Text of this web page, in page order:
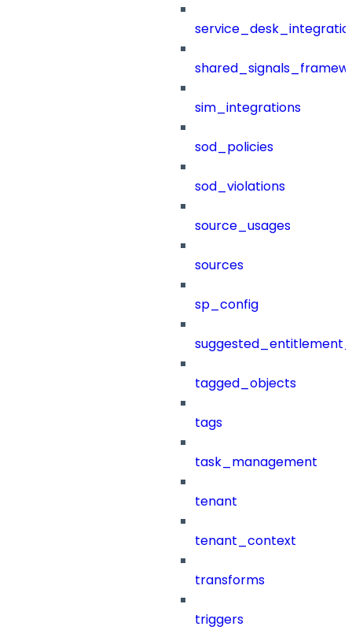
sim_integrations
sod_policies
sod_violations
source_usages
sources
sp_config
tagged_objects
tags
task_management
tenant
tenant_context
transforms
triggers